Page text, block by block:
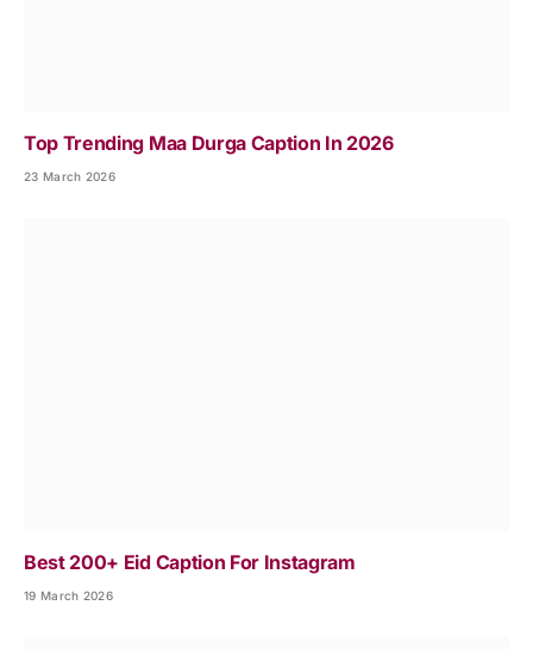
Top Trending Maa Durga Caption In 2026
23 March 2026
Best 200+ Eid Caption For Instagram
19 March 2026